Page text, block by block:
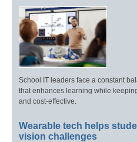
School IT leaders face a constant
that enhances learning while
and cost-effective.
Wearable tech helps
vision challenges